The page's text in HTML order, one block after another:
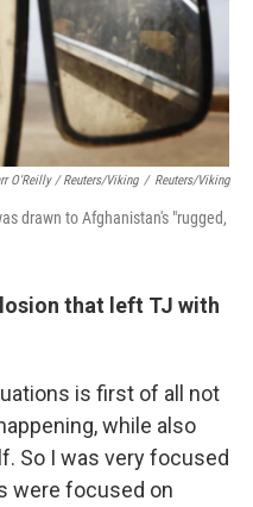
O'Reilly / Reuters/Viking / Reuters/Viking
drawn to Afghanistan's "rugged,
that left TJ with
is first of all not
while also
So I was very focused
were focused on